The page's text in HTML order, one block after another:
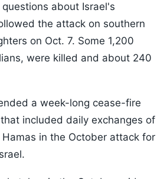
about Israel's
the attack on southern
on Oct. 7. Some 1,200
were killed and about 240
a week-long cease-fire
included daily exchanges of
in the October attack for